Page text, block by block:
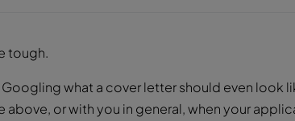
tough.
what a cover letter should even look
or with you in general, when your